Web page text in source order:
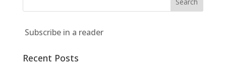
Subscribe in a reader
Recent Posts